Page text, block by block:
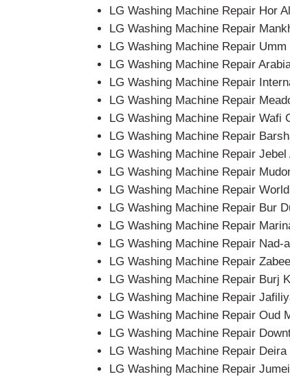
LG Washing Machine Repair Hor
LG Washing Machine Repair
LG Washing Machine Repair Umm
LG Washing Machine Repair
LG Washing Machine Repair
LG Washing Machine Repair
LG Washing Machine Repair Wafi
LG Washing Machine Repair
LG Washing Machine Repair Jebel
LG Washing Machine Repair
LG Washing Machine Repair
LG Washing Machine Repair Bur
LG Washing Machine Repair
LG Washing Machine Repair Nad-
LG Washing Machine Repair
LG Washing Machine Repair Burj
LG Washing Machine Repair
LG Washing Machine Repair Oud
LG Washing Machine Repair
LG Washing Machine Repair Deira
LG Washing Machine Repair